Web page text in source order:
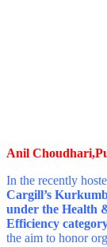
Anil
In the recently
Cargill’s
under the Health
Efficiency
the aim to honor